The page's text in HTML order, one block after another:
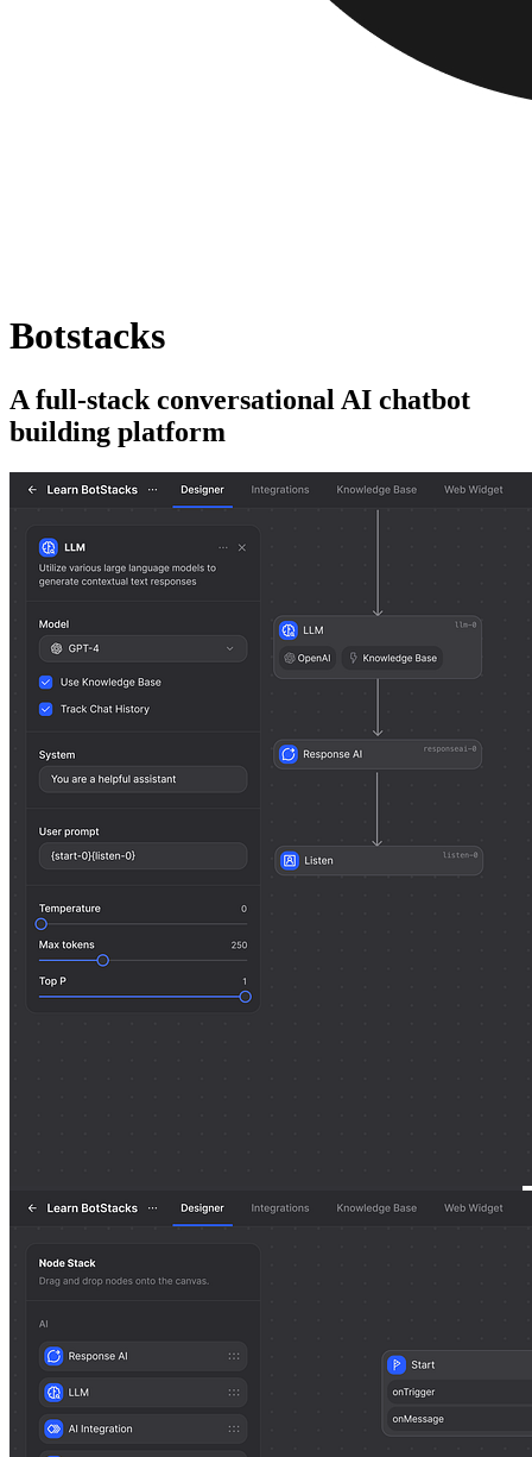
Botstacks
A full-stack conversational AI chatbot
building platform